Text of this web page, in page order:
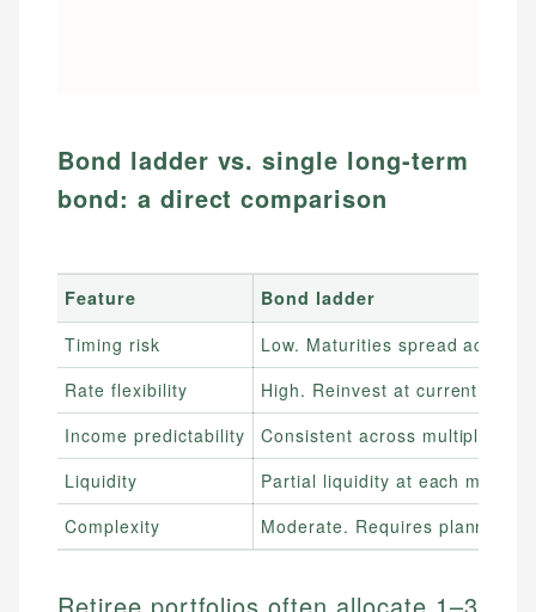
Bond ladder vs. single long-term
bond: a direct comparison
Feature
Bond ladder
Timing risk
Low. Maturities spread across
Rate flexibility
High. Reinvest at current rates
Income predictability
Consistent across multiple
Liquidity
Partial liquidity at each maturity
Complexity
Moderate. Requires planning
Retiree portfolios often allocate 1–3